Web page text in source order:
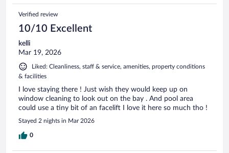
Verified review
10/10 Excellent
kelli
Mar 19, 2026
Liked: Cleanliness, staff & service, amenities, property conditions
& facilities
I love staying there ! Just wish they would keep up on
window cleaning to look out on the bay . And pool area
could use a tiny bit of an facelift I love it here so much tho !
Stayed 2 nights in Mar 2026
0